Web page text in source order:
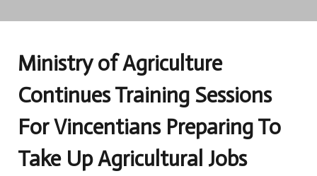
Ministry of Agriculture
Continues Training Sessions
For Vincentians Preparing To
Take Up Agricultural Jobs